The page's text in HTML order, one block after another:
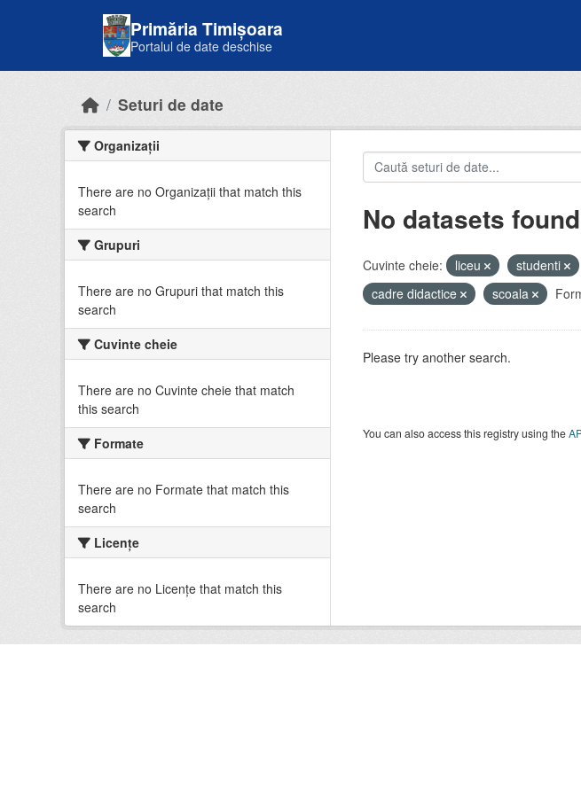
Primăria Timișoara
Portalul de date deschise
Seturi de date
Organizații
There are no Organizații that match this
search
Grupuri
There are no Grupuri that match this
search
Cuvinte cheie
There are no Cuvinte cheie that match
this search
Formate
There are no Formate that match this
search
Licenţe
There are no Licenţe that match this
search
No datasets found
Cuvinte cheie: liceu studenti
cadre didactice
scoala
Please try another search.
You can also access this registry using the